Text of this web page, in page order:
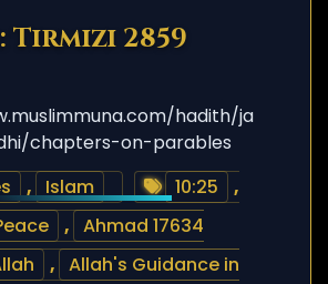
Tirmizi 2859
hadith/ja
chapters-on-parables
, Islam 10:25
,
, Ahmad 17634
, Allah's Guidance in